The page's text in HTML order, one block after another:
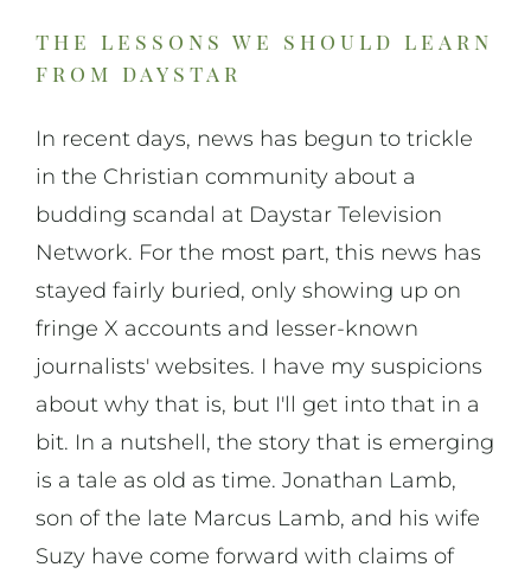
the lessons we should learn
from daystar
In recent days, news has begun to trickle
in the Christian community about a
budding scandal at Daystar Television
Network. For the most part, this news has
stayed fairly buried, only showing up on
fringe X accounts and lesser-known
journalists' websites. I have my suspicions
about why that is, but I'll get into that in a
bit. In a nutshell, the story that is emerging
is a tale as old as time. Jonathan Lamb,
son of the late Marcus Lamb, and his wife
Suzy have come forward with claims of